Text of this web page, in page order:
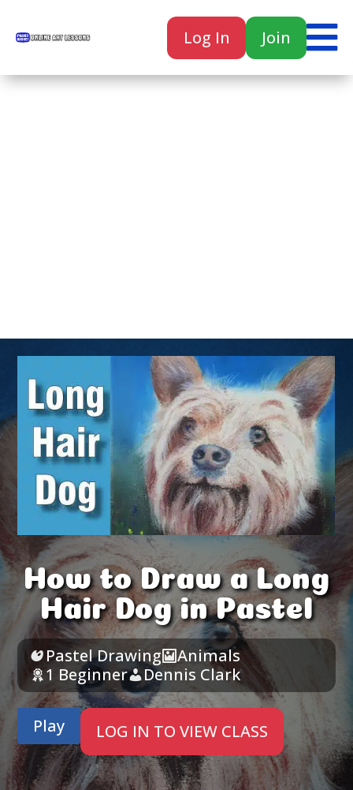
Log In Join 
How to Draw a Long
Hair Dog in Pastel
Pastel Drawing
Animals
1 Beginner
Dennis Clark
Play LOG IN TO VIEW CLASS